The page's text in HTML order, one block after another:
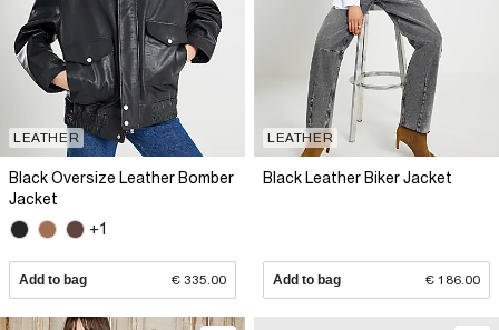
LEATHER
Black Oversize Leather Bomber
Jacket
+1
Add to bag € 335.00
LEATHER
Black Leather Biker Jacket
Add to bag € 186.00